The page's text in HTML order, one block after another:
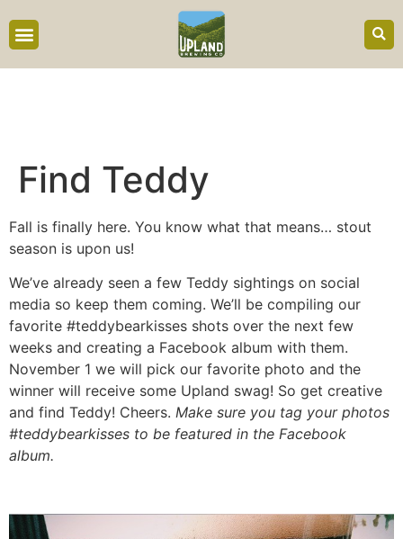
Find Teddy
Fall is finally here. You know what that means… stout
season is upon us!
We’ve already seen a few Teddy sightings on social
media so keep them coming. We’ll be compiling our
favorite #teddybearkisses shots over the next few
weeks and creating a Facebook album with them.
November 1 we will pick our favorite photo and the
winner will receive some Upland swag! So get creative
and find Teddy! Cheers. Make sure you tag your photos
#teddybearkisses to be featured in the Facebook
album.